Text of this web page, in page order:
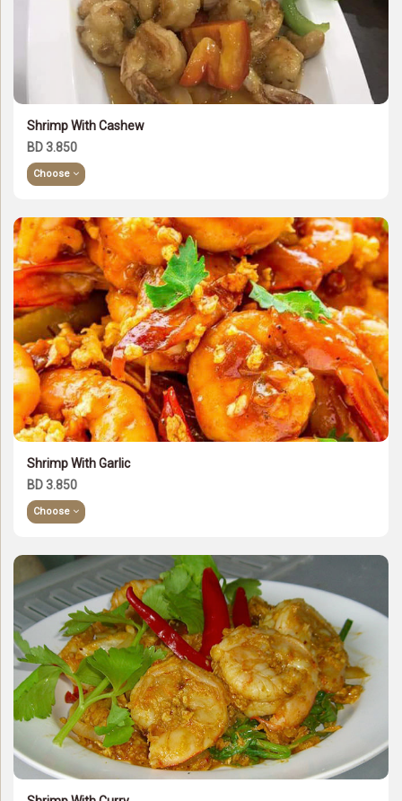
Shrimp With Cashew
BD 3.850
Choose
Shrimp With Garlic
BD 3.850
Choose